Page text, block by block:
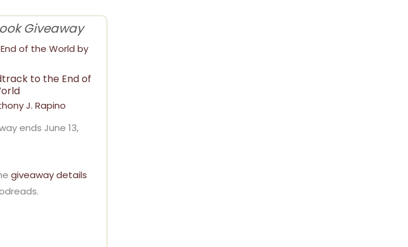
Giveaway
to the End of
J. Rapino
ends June 13,
giveaway details